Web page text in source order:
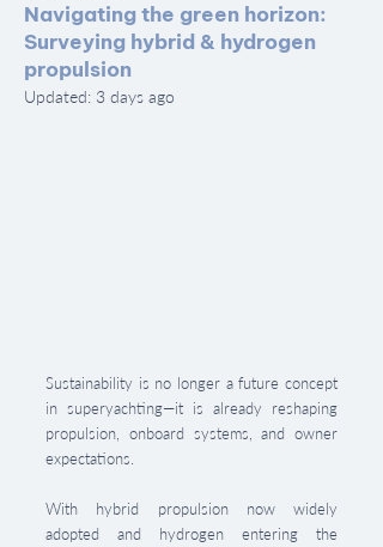
Navigating the green horizon:
Surveying hybrid & hydrogen
propulsion
Updated: 3 days ago
Sustainability is no longer a future concept
in superyachting—it is already reshaping
propulsion, onboard systems, and owner
expectations.
With hybrid propulsion now widely
adopted and hydrogen entering the